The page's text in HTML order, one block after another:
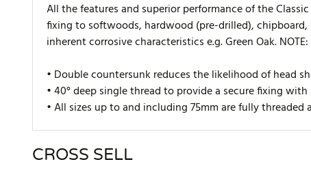
All the features and superior performance of the
fixing to softwoods, hardwood (pre-drilled), chipboard,
inherent corrosive characteristics e.g. Green Oak.
• Double countersunk reduces the likelihood of head
• 40° deep single thread to provide a secure fixing
• All sizes up to and including 75mm are fully
There are currently no product reviews. Be the first who
CROSS SELL